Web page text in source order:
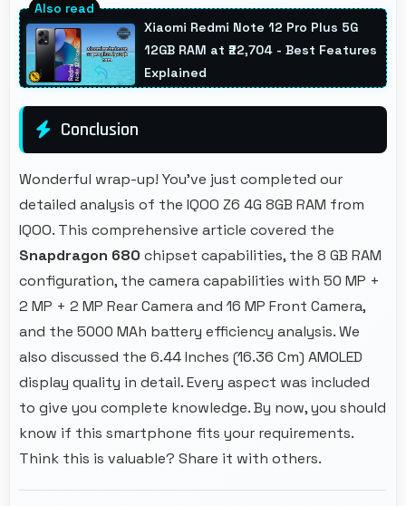
with filters that still look authentic and
appealing.
Xiaomi Redmi Note 12 Pro Plus 5G
12GB RAM at ₹22,704 - Best Features
Explained
Conclusion
Wonderful wrap-up! You've just completed our
detailed analysis of the IQOO Z6 4G 8GB RAM from
IQOO. This comprehensive article covered the
Snapdragon 680 chipset capabilities, the 8 GB RAM
configuration, the camera capabilities with 50 MP +
2 MP + 2 MP Rear Camera and 16 MP Front Camera,
and the 5000 MAh battery efficiency analysis. We
also discussed the 6.44 Inches (16.36 Cm) AMOLED
display quality in detail. Every aspect was included
to give you complete knowledge. By now, you should
know if this smartphone fits your requirements.
Think this is valuable? Share it with others.